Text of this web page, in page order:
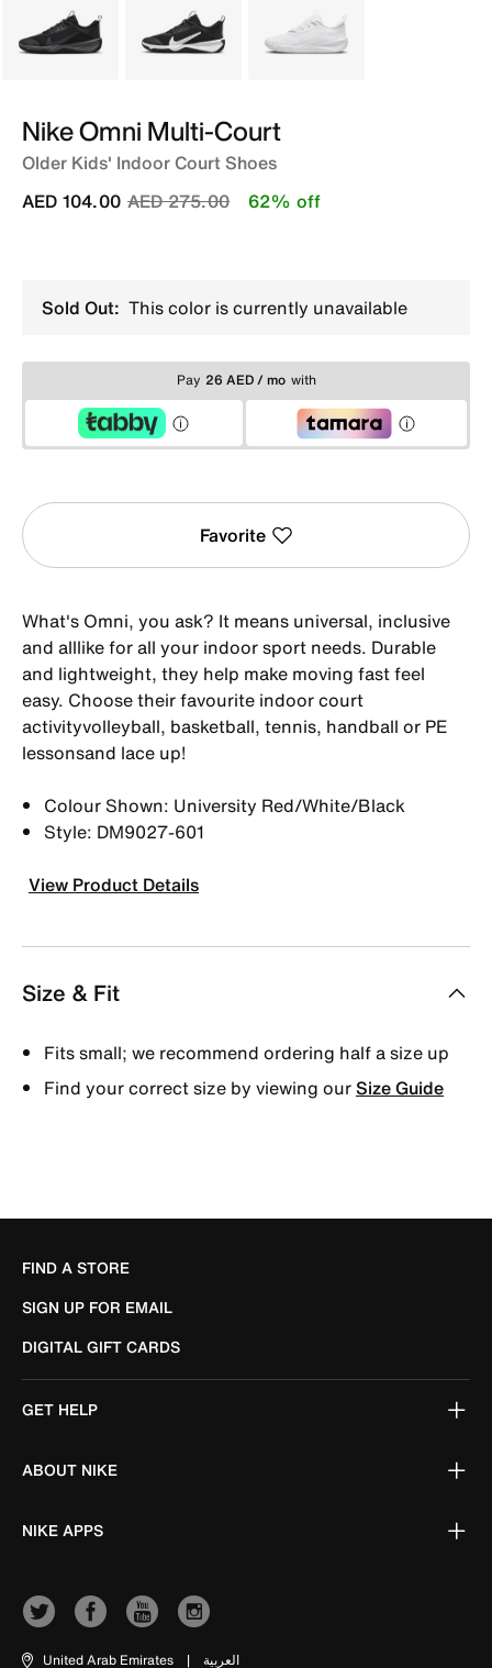
Black Black White
Nike Omni Multi-Court
Older Kids' Indoor Court Shoes
Price reduced from
AED 275.00to
AED 104.00 62% off
Sold Out: This color is currently unavailable
Pay 26 AED / mo with
Favorite
What's Omni, you ask? It means universal, inclusive
and alllike for all your indoor sport needs. Durable
and lightweight, they help make moving fast feel
easy. Choose their favourite indoor court
activityvolleyball, basketball, tennis, handball or PE
lessonsand lace up!
Colour Shown: University Red/White/Black
Style: DM9027-601
View Product Details
Size & Fit
Fits small; we recommend ordering half a size up
Find your correct size by viewing ourSize Guide
FIND A STORE
SIGN UP FOR EMAIL
DIGITAL GIFT CARDS
GET HELP
ABOUT NIKE
NIKE APPS
United Arab Emirates | العربية